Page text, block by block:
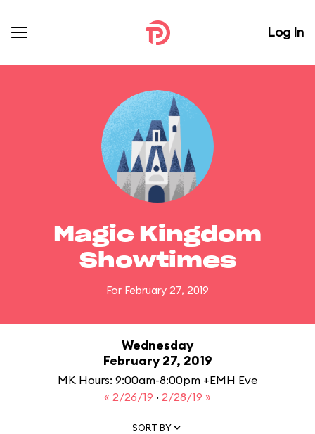
Log In
Magic Kingdom
Showtimes
For February 27, 2019
Wednesday
February 27, 2019
MK Hours: 9:00am-8:00pm +EMH Eve
« 2/26/19 · 2/28/19 »
SORT BY